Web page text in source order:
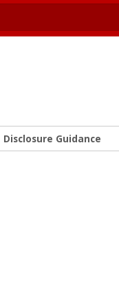
Disclosure Guidance